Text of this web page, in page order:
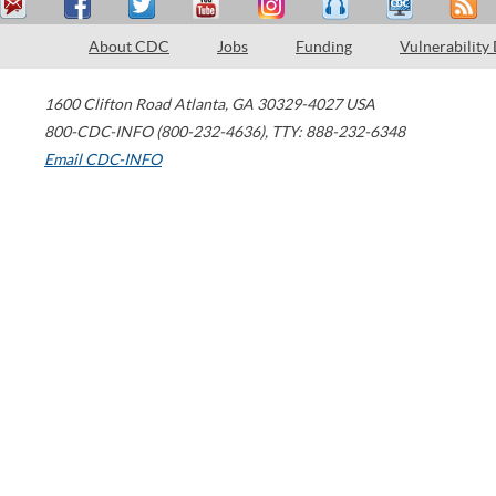
About CDC Jobs Funding Vulnerability
1600 Clifton Road Atlanta, GA 30329-4027 USA
800-CDC-INFO (800-232-4636), TTY: 888-232-6348
Email CDC-INFO